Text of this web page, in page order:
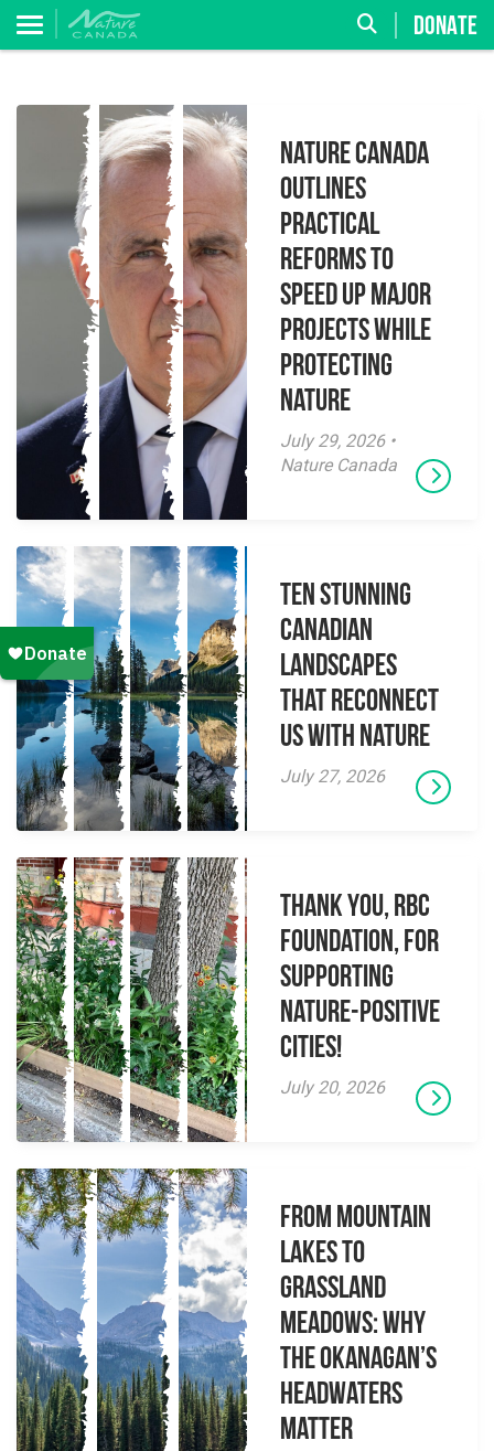
DONATE
Nature Canada
Outlines
Practical
Reforms to
Speed Up Major
Projects While
Protecting
Nature
July 29, 2026 •
Nature Canada
Ten Stunning
Canadian
Landscapes
That Reconnect
Us With Nature
July 27, 2026
Thank you, RBC
Foundation, for
supporting
Nature-Positive
Cities!
July 20, 2026
From Mountain
Lakes to
Grassland
Meadows: Why
the Okanagan’s
Headwaters
Matter